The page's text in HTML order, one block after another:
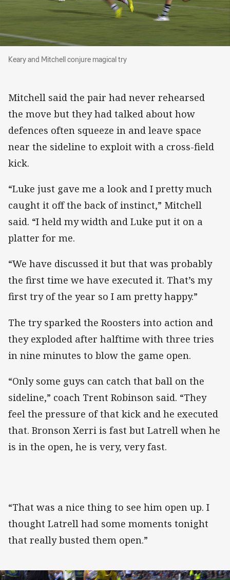
Keary and Mitchell conjure magical try
Keary and Mitchell conjure magical try
Mitchell said the pair had never rehearsed
the move but they had talked about how
defences often squeeze in and leave space
near the sideline to exploit with a cross-field
kick.
“Luke just gave me a look and I pretty much
caught it off the back of instinct,” Mitchell
said. “I held my width and Luke put it on a
platter for me.
“We have discussed it but that was probably
the first time we have executed it. That’s my
first try of the year so I am pretty happy.”
The try sparked the Roosters into action and
they exploded after halftime with three tries
in nine minutes to blow the game open.
“Only some guys can catch that ball on the
sideline,” coach Trent Robinson said. “They
feel the pressure of that kick and he executed
that. Bronson Xerri is fast but Latrell when he
is in the open, he is very, very fast.
“That was a nice thing to see him open up. I
thought Latrell had some moments tonight
that really busted them open.”